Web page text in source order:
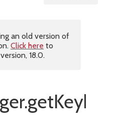
an old version of
Click here to
18.0.